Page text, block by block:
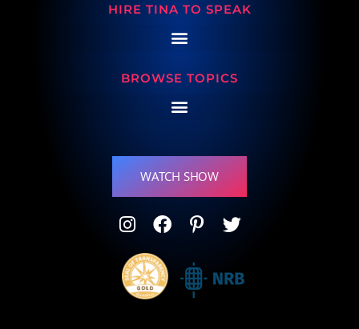
HIRE TINA TO SPEAK
BROWSE TOPICS
WATCH SHOW